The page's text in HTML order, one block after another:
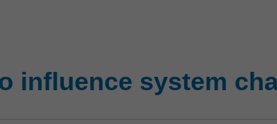
influence system